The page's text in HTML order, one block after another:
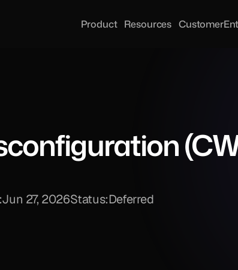
Jun 27, 2026Status:Deferred
Product Resources Customer